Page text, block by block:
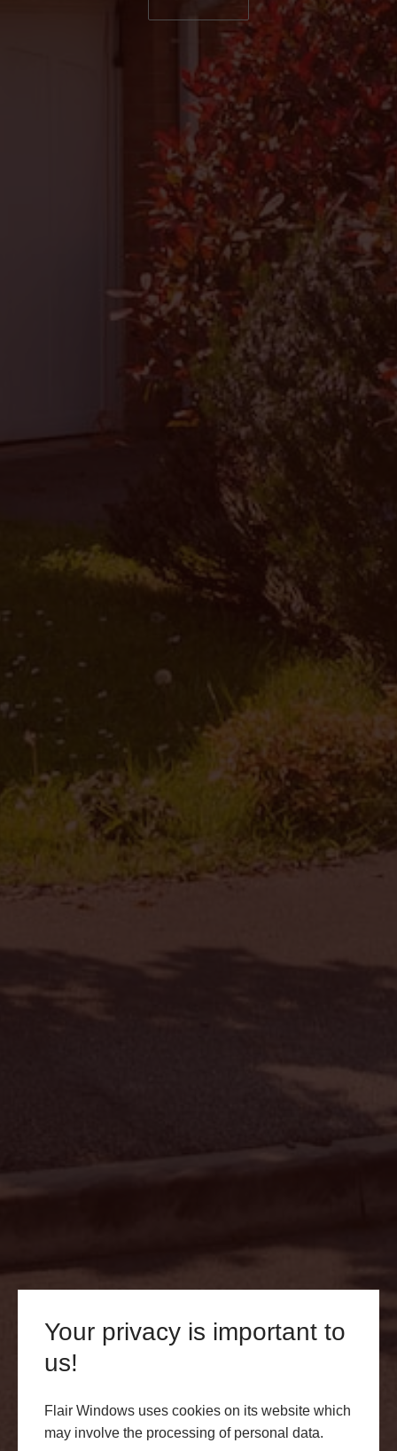
Your privacy is important to
us!
Flair Windows uses cookies on its website which
may involve the processing of personal data.
Conservatory Roofs Lichfield
conservatory roofs. Elevate your living spaces with
Flair Windows – Your premier choice for quality home